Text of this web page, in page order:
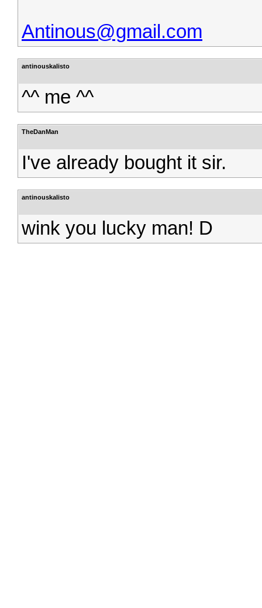
Antinous@gmail.com
antinouskalisto
^^ me ^^
TheDanMan
I've already bought it sir.
antinouskalisto
wink you lucky man! D